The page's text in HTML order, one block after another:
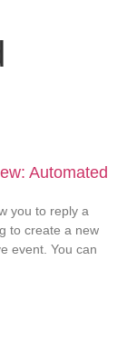
Automated
you to reply a
to create a new
event. You can